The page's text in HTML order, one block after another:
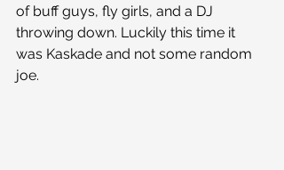
of buff guys, fly girls, and a DJ
throwing down. Luckily this time it
was Kaskade and not some random
joe.